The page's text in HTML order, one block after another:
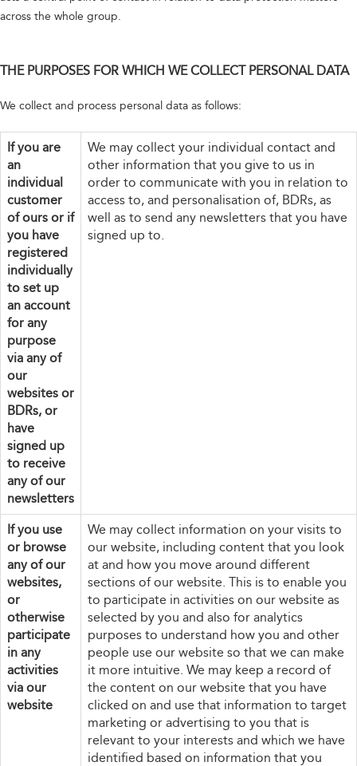
across the whole group.
THE PURPOSES FOR WHICH WE COLLECT PERSONAL DATA
We collect and process personal data as follows:
If you are
an
individual
customer
of ours or if
you have
registered
individually
to set up
an account
for any
purpose
via any of
our
websites or
BDRs, or
have
signed up
to receive
any of our
newsletters
We may collect your individual contact and
other information that you give to us in
order to communicate with you in relation to
access to, and personalisation of, BDRs, as
well as to send any newsletters that you have
signed up to.
If you use
or browse
any of our
websites,
or
otherwise
participate
in any
activities
via our
website
We may collect information on your visits to
our website, including content that you look
at and how you move around different
sections of our website. This is to enable you
to participate in activities on our website as
selected by you and also for analytics
purposes to understand how you and other
people use our website so that we can make
it more intuitive. We may keep a record of
the content on our website that you have
clicked on and use that information to target
marketing or advertising to you that is
relevant to your interests and which we have
identified based on information that you